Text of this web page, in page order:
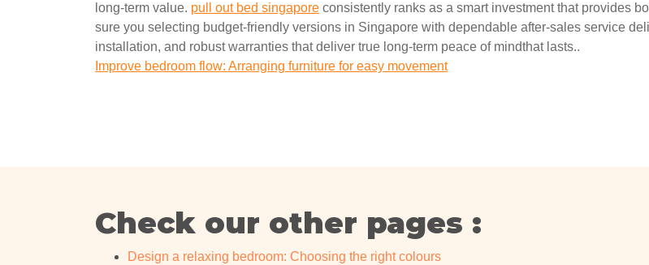
long-term value. pull out bed singapore consistently ranks as a smart investment that provides
sure you selecting budget-friendly versions in Singapore with dependable after-sales service
installation, and robust warranties that deliver true long-term peace of mindthat lasts..
Improve bedroom flow: Arranging furniture for easy movement
Check our other pages :
Design a relaxing bedroom: Choosing the right colours